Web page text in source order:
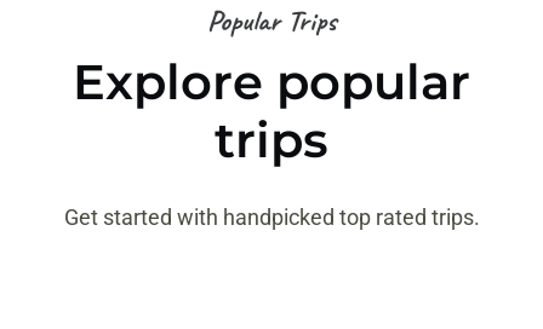
Popular Trips
Explore popular
trips
Get started with handpicked top rated trips.